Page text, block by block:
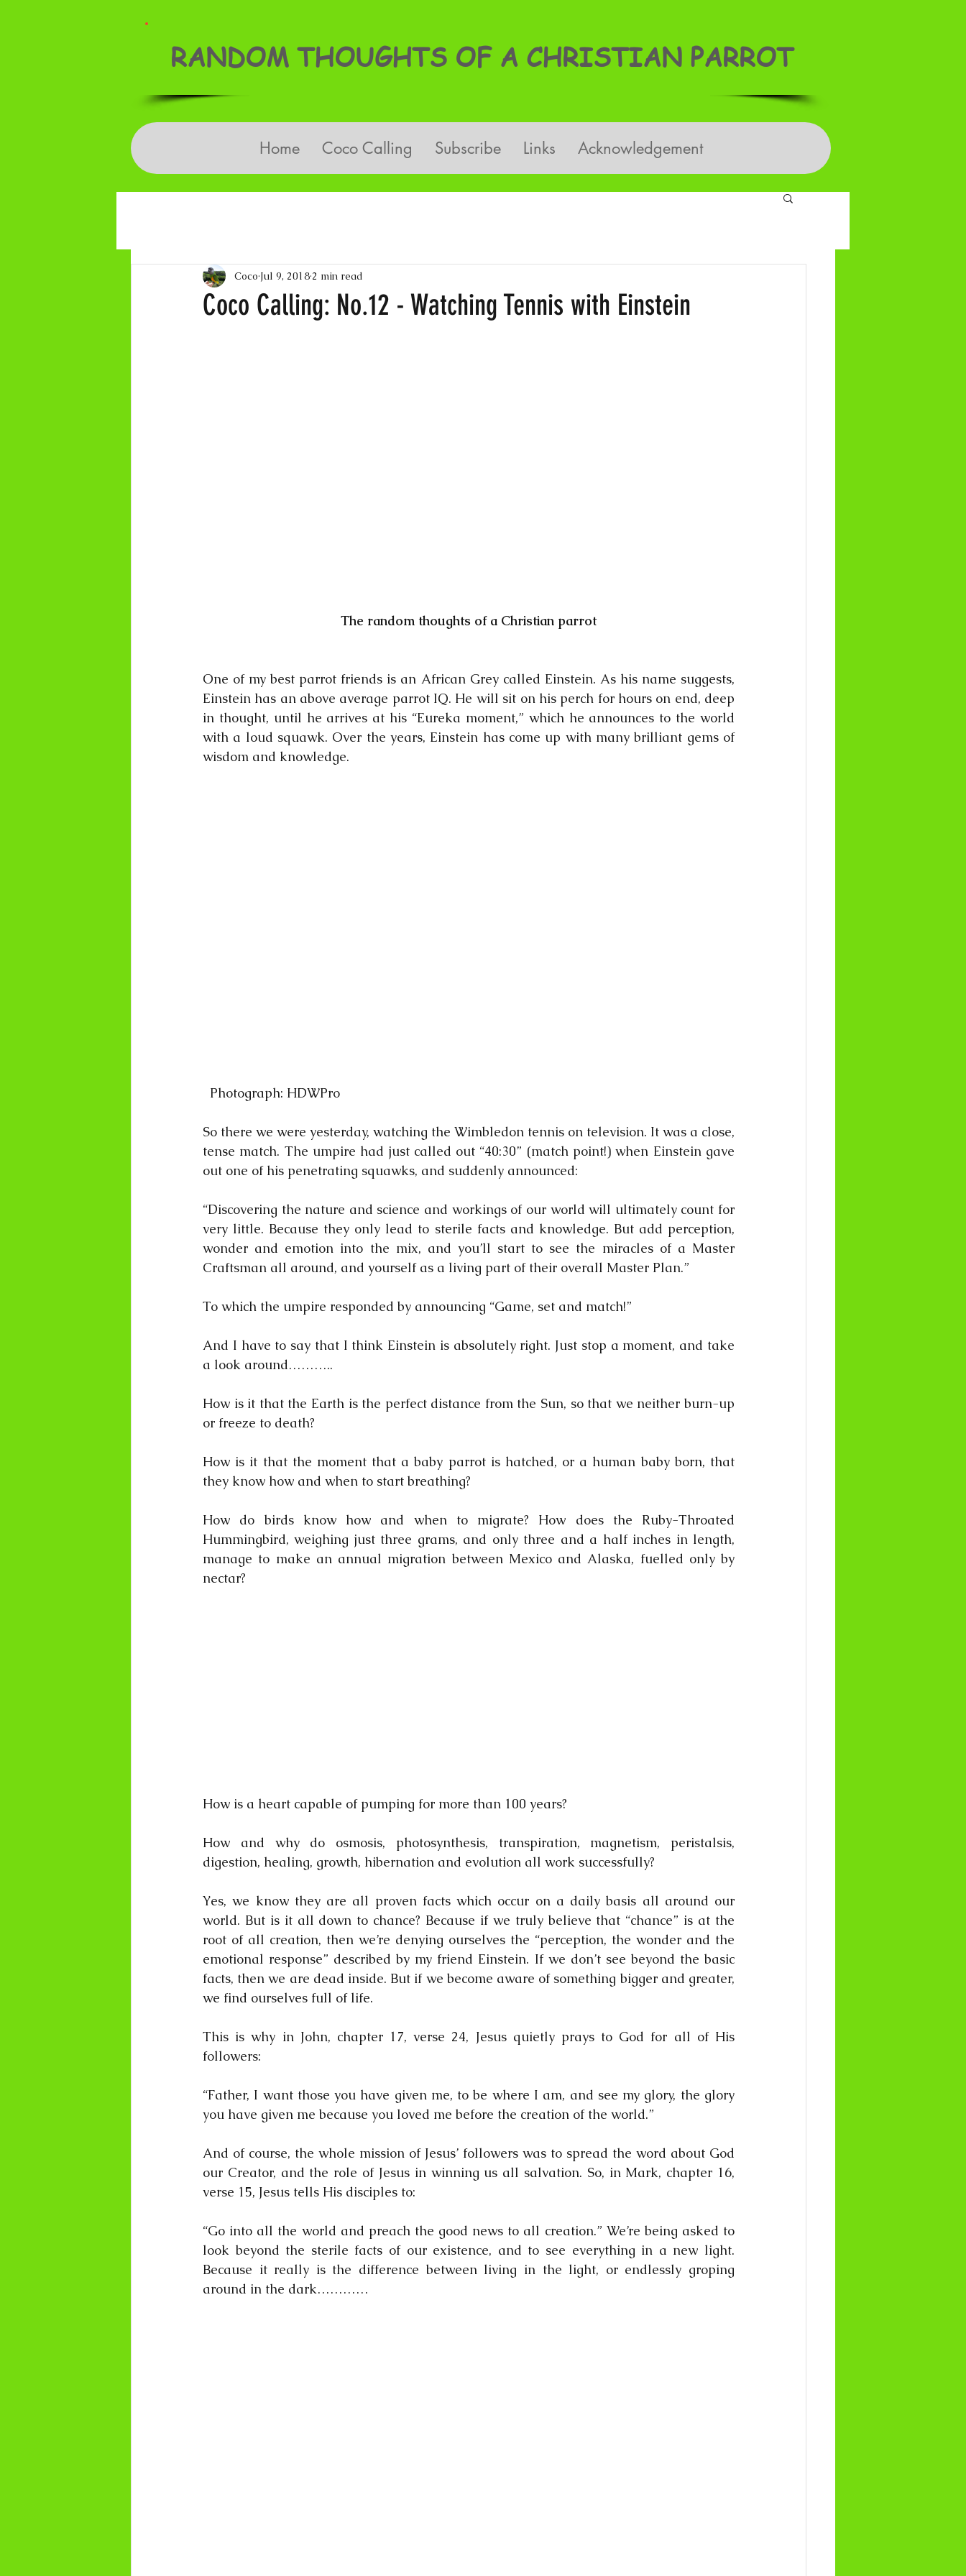
RANDOM THOUGHTS OF A CHRISTIAN PARROT
Home Coco Calling Subscribe Links Acknowledgement
Coco Calling: No.12 - Watching Tennis with Einstein
Coco Jul 9, 2018 2 min read
The random thoughts of a Christian parrot
One of my best parrot friends is an African Grey called Einstein. As his name suggests,
Einstein has an above average parrot IQ. He will sit on his perch for hours on end, deep
in thought, until he arrives at his “Eureka moment,” which he announces to the world
with a loud squawk. Over the years, Einstein has come up with many brilliant gems of
wisdom and knowledge.
  Photograph: HDWPro
So there we were yesterday, watching the Wimbledon tennis on television. It was a close,
tense match. The umpire had just called out “40:30” (match point!) when Einstein gave
out one of his penetrating squawks, and suddenly announced:
“Discovering the nature and science and workings of our world will ultimately count for
very little. Because they only lead to sterile facts and knowledge. But add perception,
wonder and emotion into the mix, and you’ll start to see the miracles of a Master
Craftsman all around, and yourself as a living part of their overall Master Plan.”
To which the umpire responded by announcing “Game, set and match!”
And I have to say that I think Einstein is absolutely right. Just stop a moment, and take
a look around………..
How is it that the Earth is the perfect distance from the Sun, so that we neither burn-up
or freeze to death?
How is it that the moment that a baby parrot is hatched, or a human baby born, that
they know how and when to start breathing?
How do birds know how and when to migrate? How does the Ruby-Throated
Hummingbird, weighing just three grams, and only three and a half inches in length,
manage to make an annual migration between Mexico and Alaska, fuelled only by
nectar?
How is a heart capable of pumping for more than 100 years?
How and why do osmosis, photosynthesis, transpiration, magnetism, peristalsis,
digestion, healing, growth, hibernation and evolution all work successfully?
Yes, we know they are all proven facts which occur on a daily basis all around our
world. But is it all down to chance? Because if we truly believe that “chance” is at the
root of all creation, then we’re denying ourselves the “perception, the wonder and the
emotional response” described by my friend Einstein. If we don’t see beyond the basic
facts, then we are dead inside. But if we become aware of something bigger and greater,
we find ourselves full of life.
This is why in John, chapter 17, verse 24, Jesus quietly prays to God for all of His
followers:
“Father, I want those you have given me, to be where I am, and see my glory, the glory
you have given me because you loved me before the creation of the world.”
And of course, the whole mission of Jesus’ followers was to spread the word about God
our Creator, and the role of Jesus in winning us all salvation. So, in Mark, chapter 16,
verse 15, Jesus tells His disciples to:
“Go into all the world and preach the good news to all creation.” We’re being asked to
look beyond the sterile facts of our existence, and to see everything in a new light.
Because it really is the difference between living in the light, or endlessly groping
around in the dark…………